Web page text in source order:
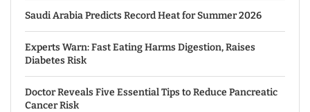
Saudi Arabia Predicts Record Heat for Summer 2026
Experts Warn: Fast Eating Harms Digestion, Raises
Diabetes Risk
Doctor Reveals Five Essential Tips to Reduce Pancreatic
Cancer Risk